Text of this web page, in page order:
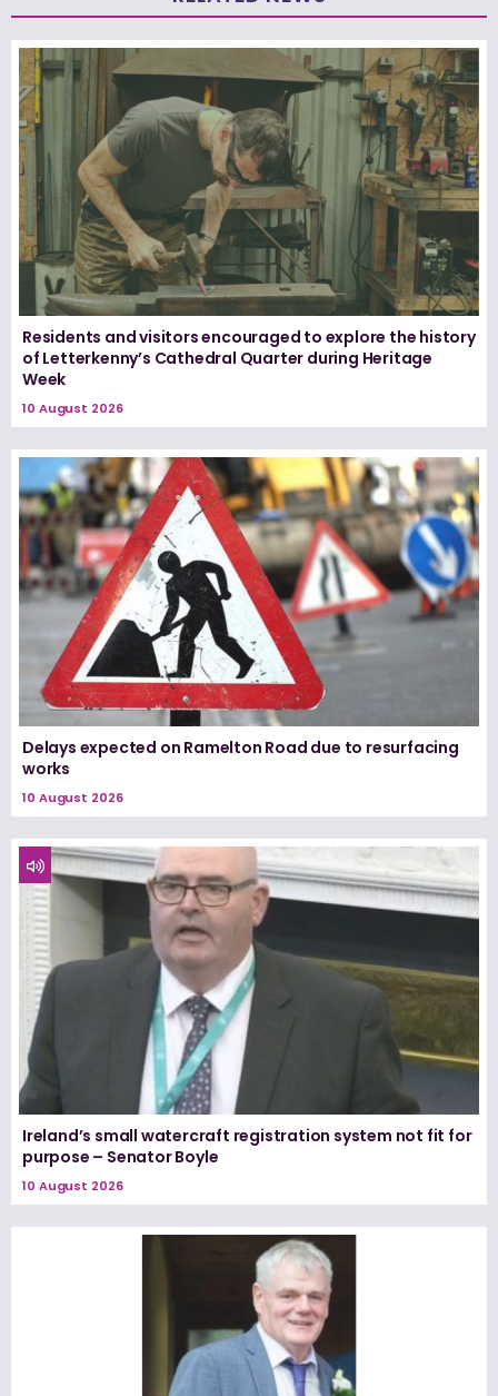
Residents and visitors encouraged to explore the history
of Letterkenny’s Cathedral Quarter during Heritage
Week
10 August 2026
Delays expected on Ramelton Road due to resurfacing
works
10 August 2026
Ireland’s small watercraft registration system not fit for
purpose – Senator Boyle
10 August 2026